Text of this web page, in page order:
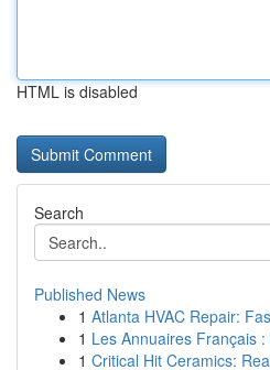
HTML is disabled
Search
Published News
1 Atlanta HVAC Repair:
1 Les Annuaires Français
1 Critical Hit Ceramics: